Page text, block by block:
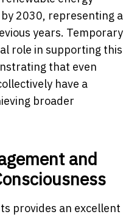
2030, representing a
years. Temporary
role in supporting this
that even
have a
broader
and
provides an excellent